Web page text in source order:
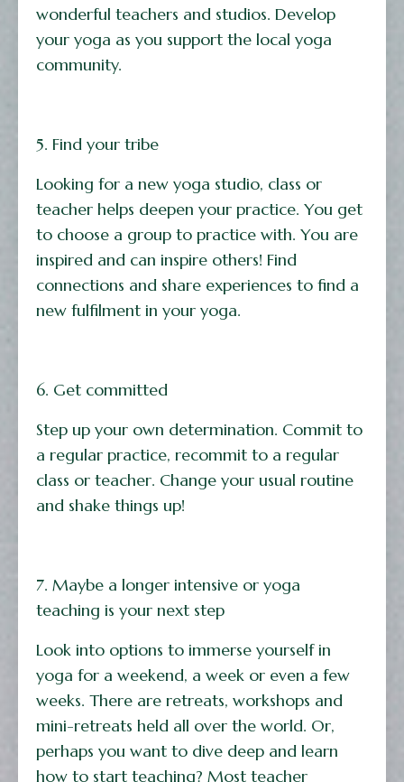
wonderful teachers and studios. Develop
your yoga as you support the local yoga
community.
5. Find your tribe
Looking for a new yoga studio, class or
teacher helps deepen your practice. You get
to choose a group to practice with. You are
inspired and can inspire others! Find
connections and share experiences to find a
new fulfilment in your yoga.
6. Get committed
Step up your own determination. Commit to
a regular practice, recommit to a regular
class or teacher. Change your usual routine
and shake things up!
7. Maybe a longer intensive or yoga
teaching is your next step
Look into options to immerse yourself in
yoga for a weekend, a week or even a few
weeks. There are retreats, workshops and
mini-retreats held all over the world. Or,
perhaps you want to dive deep and learn
how to start teaching? Most teacher